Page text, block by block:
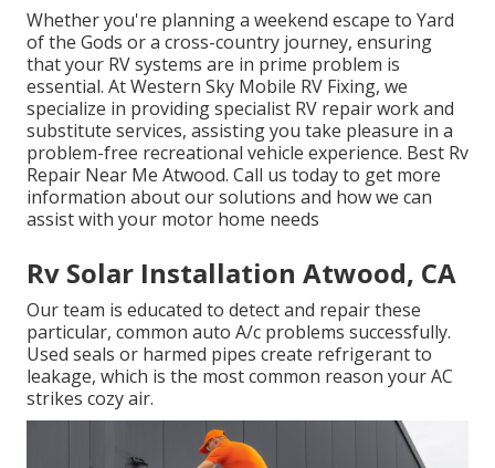
Whether you're planning a weekend escape to Yard
of the Gods or a cross-country journey, ensuring
that your RV systems are in prime problem is
essential. At Western Sky Mobile RV Fixing, we
specialize in providing specialist RV repair work and
substitute services, assisting you take pleasure in a
problem-free recreational vehicle experience. Best Rv
Repair Near Me Atwood. Call us today to get more
information about our solutions and how we can
assist with your motor home needs
Rv Solar Installation Atwood, CA
Our team is educated to detect and repair these
particular, common auto A/c problems successfully.
Used seals or harmed pipes create refrigerant to
leakage, which is the most common reason your AC
strikes cozy air.